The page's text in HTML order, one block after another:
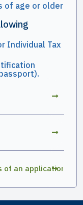
of age or older
Individual Tax